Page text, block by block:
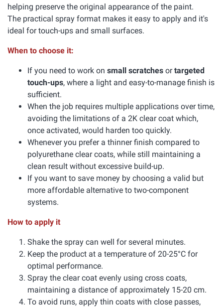
helping preserve the original appearance of the paint.
The practical spray format makes it easy to apply and it's
ideal for touch-ups and small surfaces.
When to choose it:
If you need to work on small scratches ortargeted
touch-ups, where a light and easy-to-manage finish is
sufficient.
When the job requires multiple applications over time,
avoiding the limitations of a 2K clear coat which,
once activated, would harden too quickly.
Whenever you prefer a thinner finish compared to
polyurethane clear coats, while still maintaining a
clean result without excessive build-up.
If you want to save money by choosing a valid but
more affordable alternative to two-component
systems.
How to apply it
Shake the spray can well for several minutes.
Keep the product at a temperature of 20-25°C for
optimal performance.
Spray the clear coat evenly using cross coats,
maintaining a distance of approximately 15-20 cm.
To avoid runs, apply thin coats with close passes,